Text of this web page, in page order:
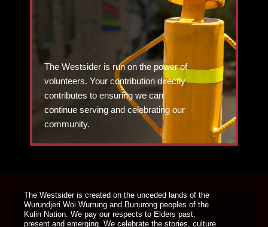
The Westsider is run on the power of
volunteers. Your contribution directly
contributes to ensuring we can
continue serving and celebrating our
community.
The Westsider is created on the unceded lands of the
Wurundjeri Woi Wurrung and Bunurong peoples of the
Kulin Nation. We pay our respects to Elders past,
present and emerging. We celebrate the stories, culture